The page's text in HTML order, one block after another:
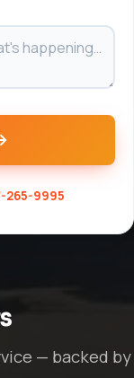
265-9995
— backed by